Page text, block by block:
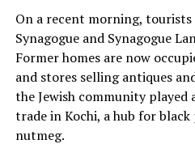
On a recent morning, tourists
Synagogue and Synagogue
Former homes are now
and stores selling antiques
the Jewish community played
trade in Kochi, a hub for
nutmeg.